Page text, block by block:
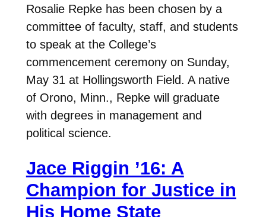
Rosalie Repke has been chosen by a
committee of faculty, staff, and students
to speak at the College’s
commencement ceremony on Sunday,
May 31 at Hollingsworth Field. A native
of Orono, Minn., Repke will graduate
with degrees in management and
political science.
Jace Riggin ’16: A
Champion for Justice in
His Home State